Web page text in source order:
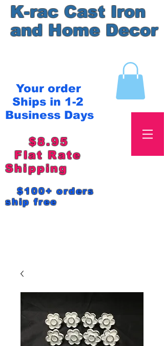
K-rac Cast Iron
and Home Decor
Your order
Ships in 1-2
Business Days
$8.95
Flat Rate
Shipping
$100+ orders
ship free